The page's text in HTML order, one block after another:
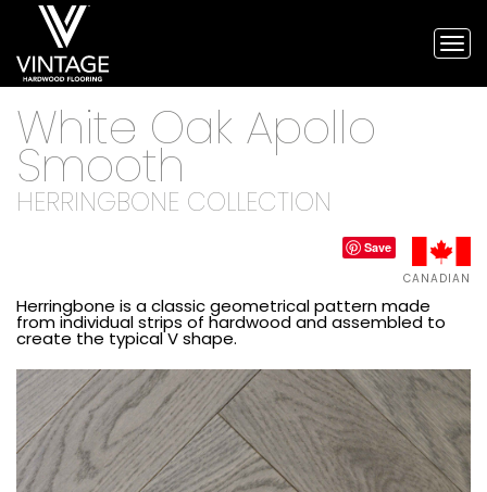
White Oak Apollo
Smooth
HERRINGBONE COLLECTION
Save
CANADIAN
Herringbone is a classic geometrical pattern made
from individual strips of hardwood and assembled to
create the typical V shape.
Vintage
Hardwood
Flooring,
and
engineered
flooring